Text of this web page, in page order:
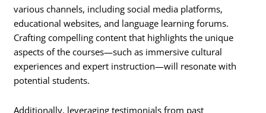
various channels, including social media platforms,
educational websites, and language learning forums.
Crafting compelling content that highlights the unique
aspects of the courses—such as immersive cultural
experiences and expert instruction—will resonate with
potential students.
Additionally, leveraging testimonials from past